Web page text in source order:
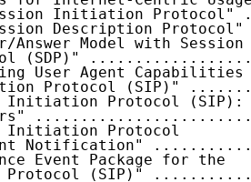
Initiation
Description
Answer Model with Session
(SDP)"
User Agent Capabilities
Protocol (SIP)"
Initiation Protocol (SIP):
Initiation Protocol
Notification"
Event Package for the
(SIP)"